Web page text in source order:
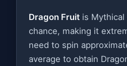
Dragon Fruit is Mythical
chance, making it
need to spin
average to obtain